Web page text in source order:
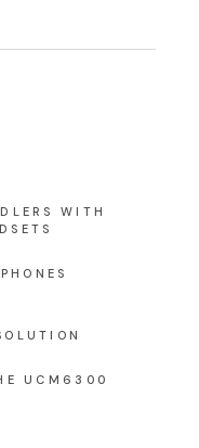
WITH
UCM6300